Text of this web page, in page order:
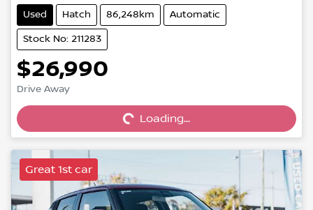
Used Hatch 86,248km Automatic
Stock No: 211283
$26,990
Drive Away Loading...
Loading...
Great 1st car